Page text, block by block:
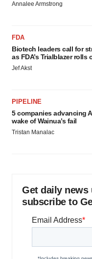
Annalee Armstrong
FDA
Biotech leaders call for
as FDA’s Trialblazer rolls
Jef Akst
PIPELINE
5 companies advancing
wake of Wainua’s fail
Tristan Manalac
Get daily news
subscribe to